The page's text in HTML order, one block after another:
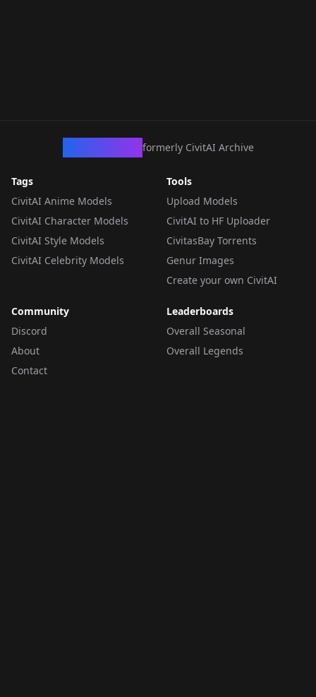
formerly CivitAI Archive
Tags
CivitAI Anime Models
CivitAI Character Models
CivitAI Style Models
CivitAI Celebrity Models
Tools
Upload Models
CivitAI to HF Uploader
CivitasBay Torrents
Genur Images
Create your own CivitAI
Community
Discord
About
Contact
Leaderboards
Overall Seasonal
Overall Legends